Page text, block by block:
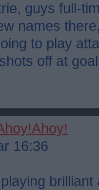
guys full-
names
to play
off at
16:36
brilliant